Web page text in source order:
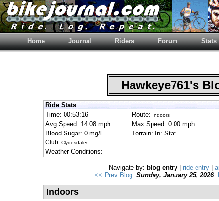
Home Journal Riders Forum Stats
Hawkeye761's
Ride Stats
Time: 00:53:16
Route: Indoors
Avg Speed: 14.08 mph
Max Speed: 0.00 mph
Blood Sugar: 0 mg/l
Terrain: In: Stat
Club: Clydesdales
Weather Conditions:
Navigate by: blog entry ride entry
<< Prev Blog Sunday, January 25, 2026
Indoors